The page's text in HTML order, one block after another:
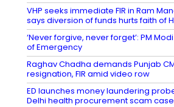
VHP seeks immediate FIR in Ram
says diversion of funds hurts faith of
‘Never forgive, never forget’: PM
of Emergency
Raghav Chadha demands Punjab
resignation, FIR amid video row
ED launches money laundering
Delhi health procurement scam case